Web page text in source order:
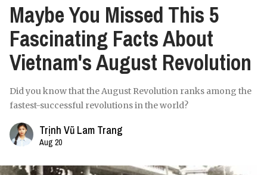
Maybe You Missed This 5
Fascinating Facts About
Vietnam's August Revolution
Did you know that the August Revolution ranks among the
fastest-successful revolutions in the world?
Trịnh Vũ Lam Trang
Aug 20